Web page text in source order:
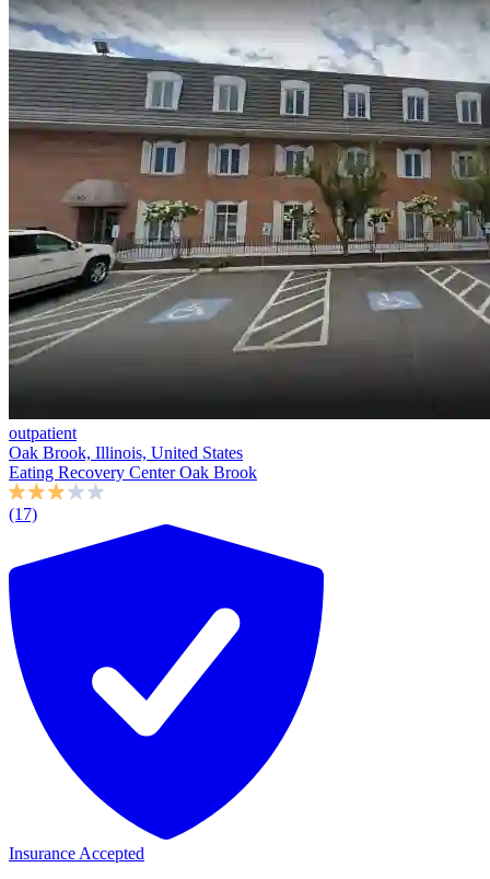
outpatient
Oak Brook, Illinois, United States
Eating Recovery Center Oak Brook
(17)
Insurance Accepted